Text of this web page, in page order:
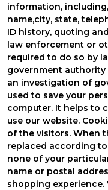
information,
name,city, state,
ID history, quoting
law enforcement or
required to do so by
government
an investigation of
used to save your
computer. It helps to
use our website.
of the visitors. When
replaced according
none of your
name or postal
shopping experience.